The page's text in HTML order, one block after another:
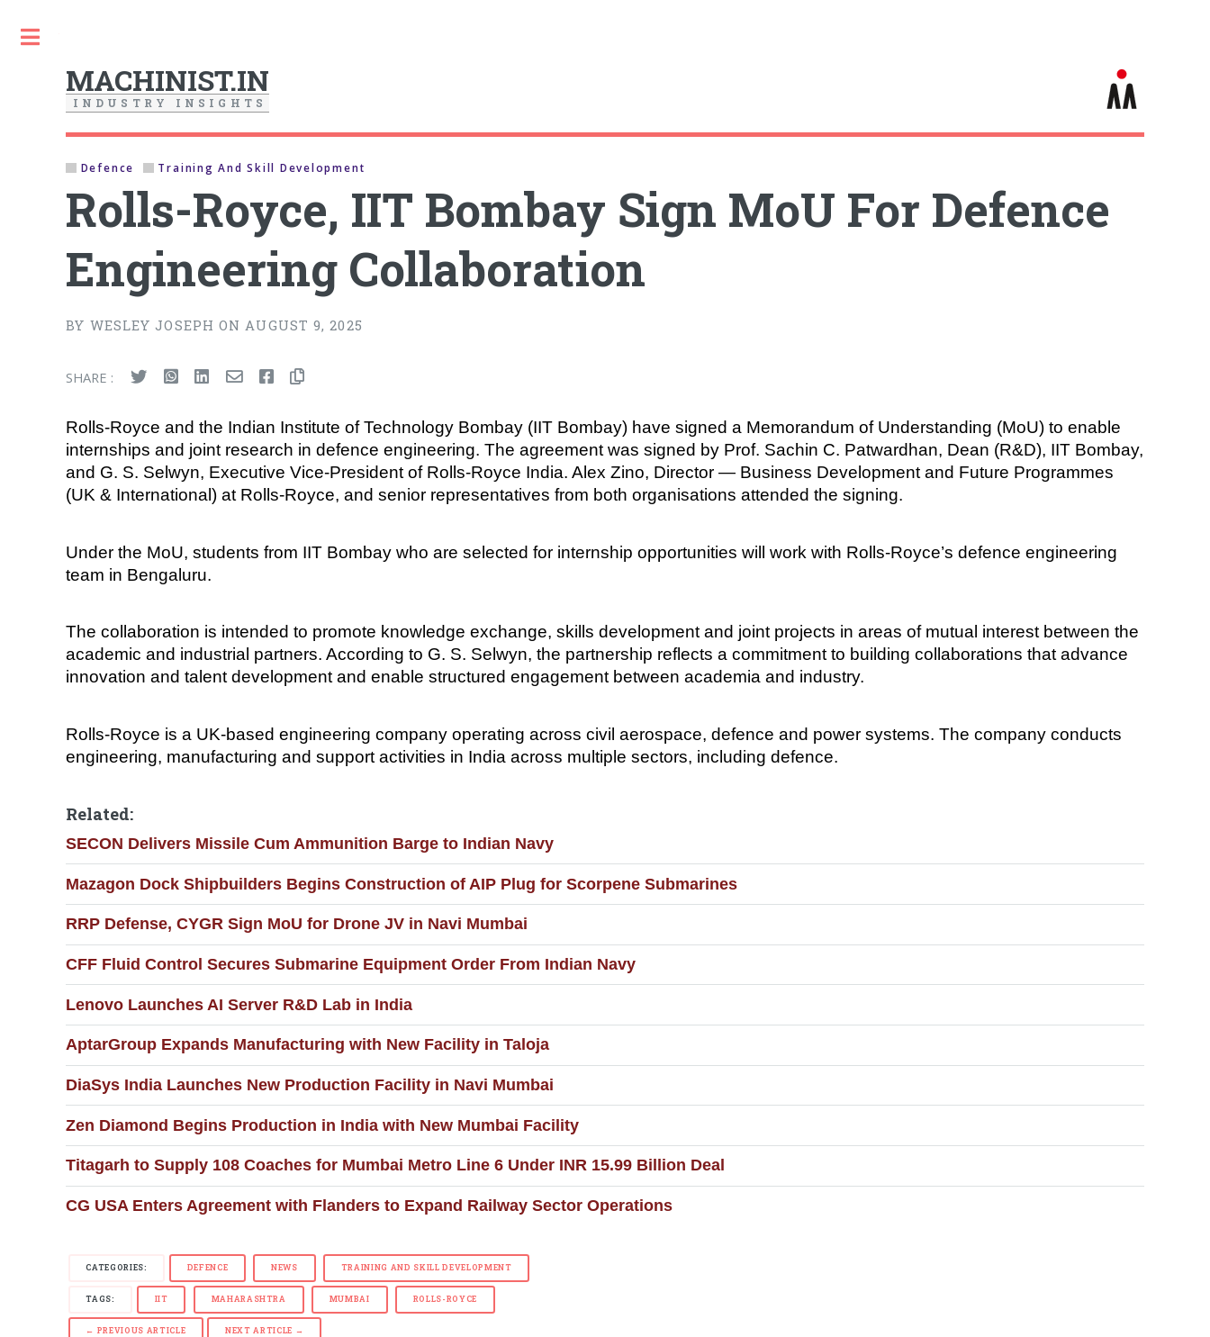
MACHINIST.IN
I N D U S T R Y I N S I G H T S
Defence Training And Skill Development
Rolls-Royce, IIT Bombay Sign MoU For Defence
Engineering Collaboration
BY WESLEY JOSEPH ON AUGUST 9, 2025
SHARE :
Rolls-Royce and the Indian Institute of Technology Bombay (IIT Bombay) have signed a Memorandum of Understanding (MoU) to enable
internships and joint research in defence engineering. The agreement was signed by Prof. Sachin C. Patwardhan, Dean (R&D), IIT Bombay,
and G. S. Selwyn, Executive Vice-President of Rolls-Royce India. Alex Zino, Director — Business Development and Future Programmes
(UK & International) at Rolls-Royce, and senior representatives from both organisations attended the signing.
Under the MoU, students from IIT Bombay who are selected for internship opportunities will work with Rolls-Royce’s defence engineering
team in Bengaluru.
The collaboration is intended to promote knowledge exchange, skills development and joint projects in areas of mutual interest between the
academic and industrial partners. According to G. S. Selwyn, the partnership reflects a commitment to building collaborations that advance
innovation and talent development and enable structured engagement between academia and industry.
Rolls-Royce is a UK-based engineering company operating across civil aerospace, defence and power systems. The company conducts
engineering, manufacturing and support activities in India across multiple sectors, including defence.
Related:
SECON Delivers Missile Cum Ammunition Barge to Indian Navy
Mazagon Dock Shipbuilders Begins Construction of AIP Plug for Scorpene Submarines
RRP Defense, CYGR Sign MoU for Drone JV in Navi Mumbai
CFF Fluid Control Secures Submarine Equipment Order From Indian Navy
Lenovo Launches AI Server R&D Lab in India
AptarGroup Expands Manufacturing with New Facility in Taloja
DiaSys India Launches New Production Facility in Navi Mumbai
Zen Diamond Begins Production in India with New Mumbai Facility
Titagarh to Supply 108 Coaches for Mumbai Metro Line 6 Under INR 15.99 Billion Deal
CG USA Enters Agreement with Flanders to Expand Railway Sector Operations
CATEGORIES: DEFENCE NEWS TRAINING AND SKILL DEVELOPMENT
TAGS: IIT MAHARASHTRA MUMBAI ROLLS-ROYCE
← PREVIOUS ARTICLE NEXT ARTICLE →